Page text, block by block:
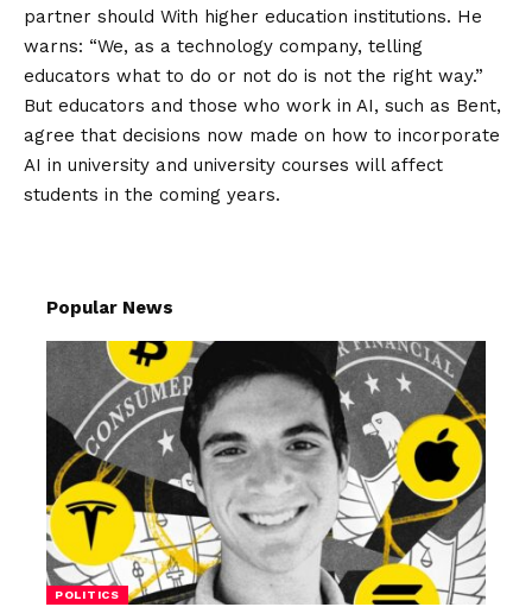
partner should With higher education institutions. He
warns: “We, as a technology company, telling
educators what to do or not do is not the right way.”
But educators and those who work in AI, such as Bent,
agree that decisions now made on how to incorporate
AI in university and university courses will affect
students in the coming years.
Popular News
POLITICS